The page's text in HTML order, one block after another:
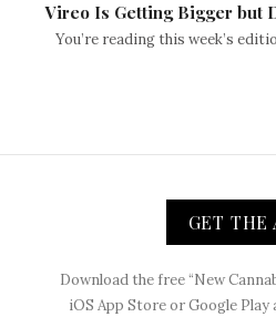
Vireo Is Getting Bigger but
You’re reading this week’s
GET THE
Download the free “New
iOS App Store or Google